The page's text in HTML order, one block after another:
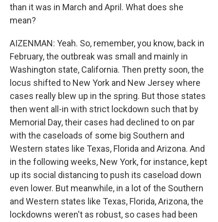
than it was in March and April. What does she
mean?
AIZENMAN: Yeah. So, remember, you know, back in
February, the outbreak was small and mainly in
Washington state, California. Then pretty soon, the
locus shifted to New York and New Jersey where
cases really blew up in the spring. But those states
then went all-in with strict lockdown such that by
Memorial Day, their cases had declined to on par
with the caseloads of some big Southern and
Western states like Texas, Florida and Arizona. And
in the following weeks, New York, for instance, kept
up its social distancing to push its caseload down
even lower. But meanwhile, in a lot of the Southern
and Western states like Texas, Florida, Arizona, the
lockdowns weren't as robust, so cases had been